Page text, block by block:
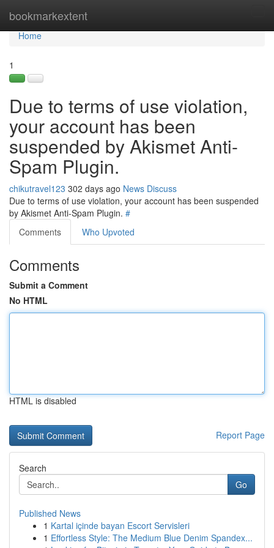
bookmarkextent
Home
Home
1
Due to terms of use violation,
your account has been
suspended by Akismet Anti-
Spam Plugin.
chikutravel123 302 days ago News Discuss
Due to terms of use violation, your account has been suspended
by Akismet Anti-Spam Plugin. #
Comments
Who Upvoted
Comments
Submit a Comment
No HTML
HTML is disabled
Report Page
Search
Go
Published News
1 Kartal içinde bayan Escort Servisleri
1 Effortless Style: The Medium Blue Denim Spandex...